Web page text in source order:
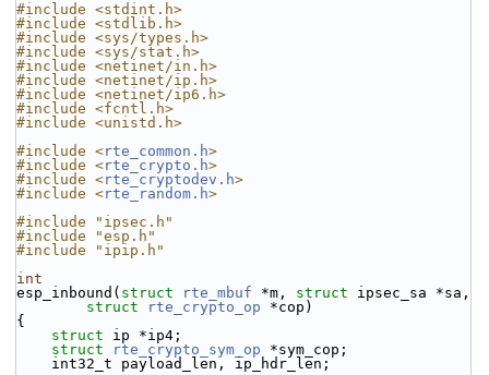
#include <stdint.h>
#include <stdlib.h>
#include <sys/types.h>
#include <sys/stat.h>
#include <netinet/in.h>
#include <netinet/ip.h>
#include <netinet/ip6.h>
#include <fcntl.h>
#include <unistd.h>
#include <rte_common.h>
#include <rte_crypto.h>
#include <rte_cryptodev.h>
#include <rte_random.h>
#include "ipsec.h"
#include "esp.h"
#include "ipip.h"
int
esp_inbound( struct rte_mbuf *m, struct ipsec_sa *sa,
struct
rte_crypto_op *cop)
{
struct ip *ip4;
struct
rte_crypto_sym_op *sym_cop;
    int32_t payload_len, ip_hdr_len;